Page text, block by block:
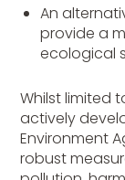
An
provide a
ecological
Whilst limited
actively
Environment
robust